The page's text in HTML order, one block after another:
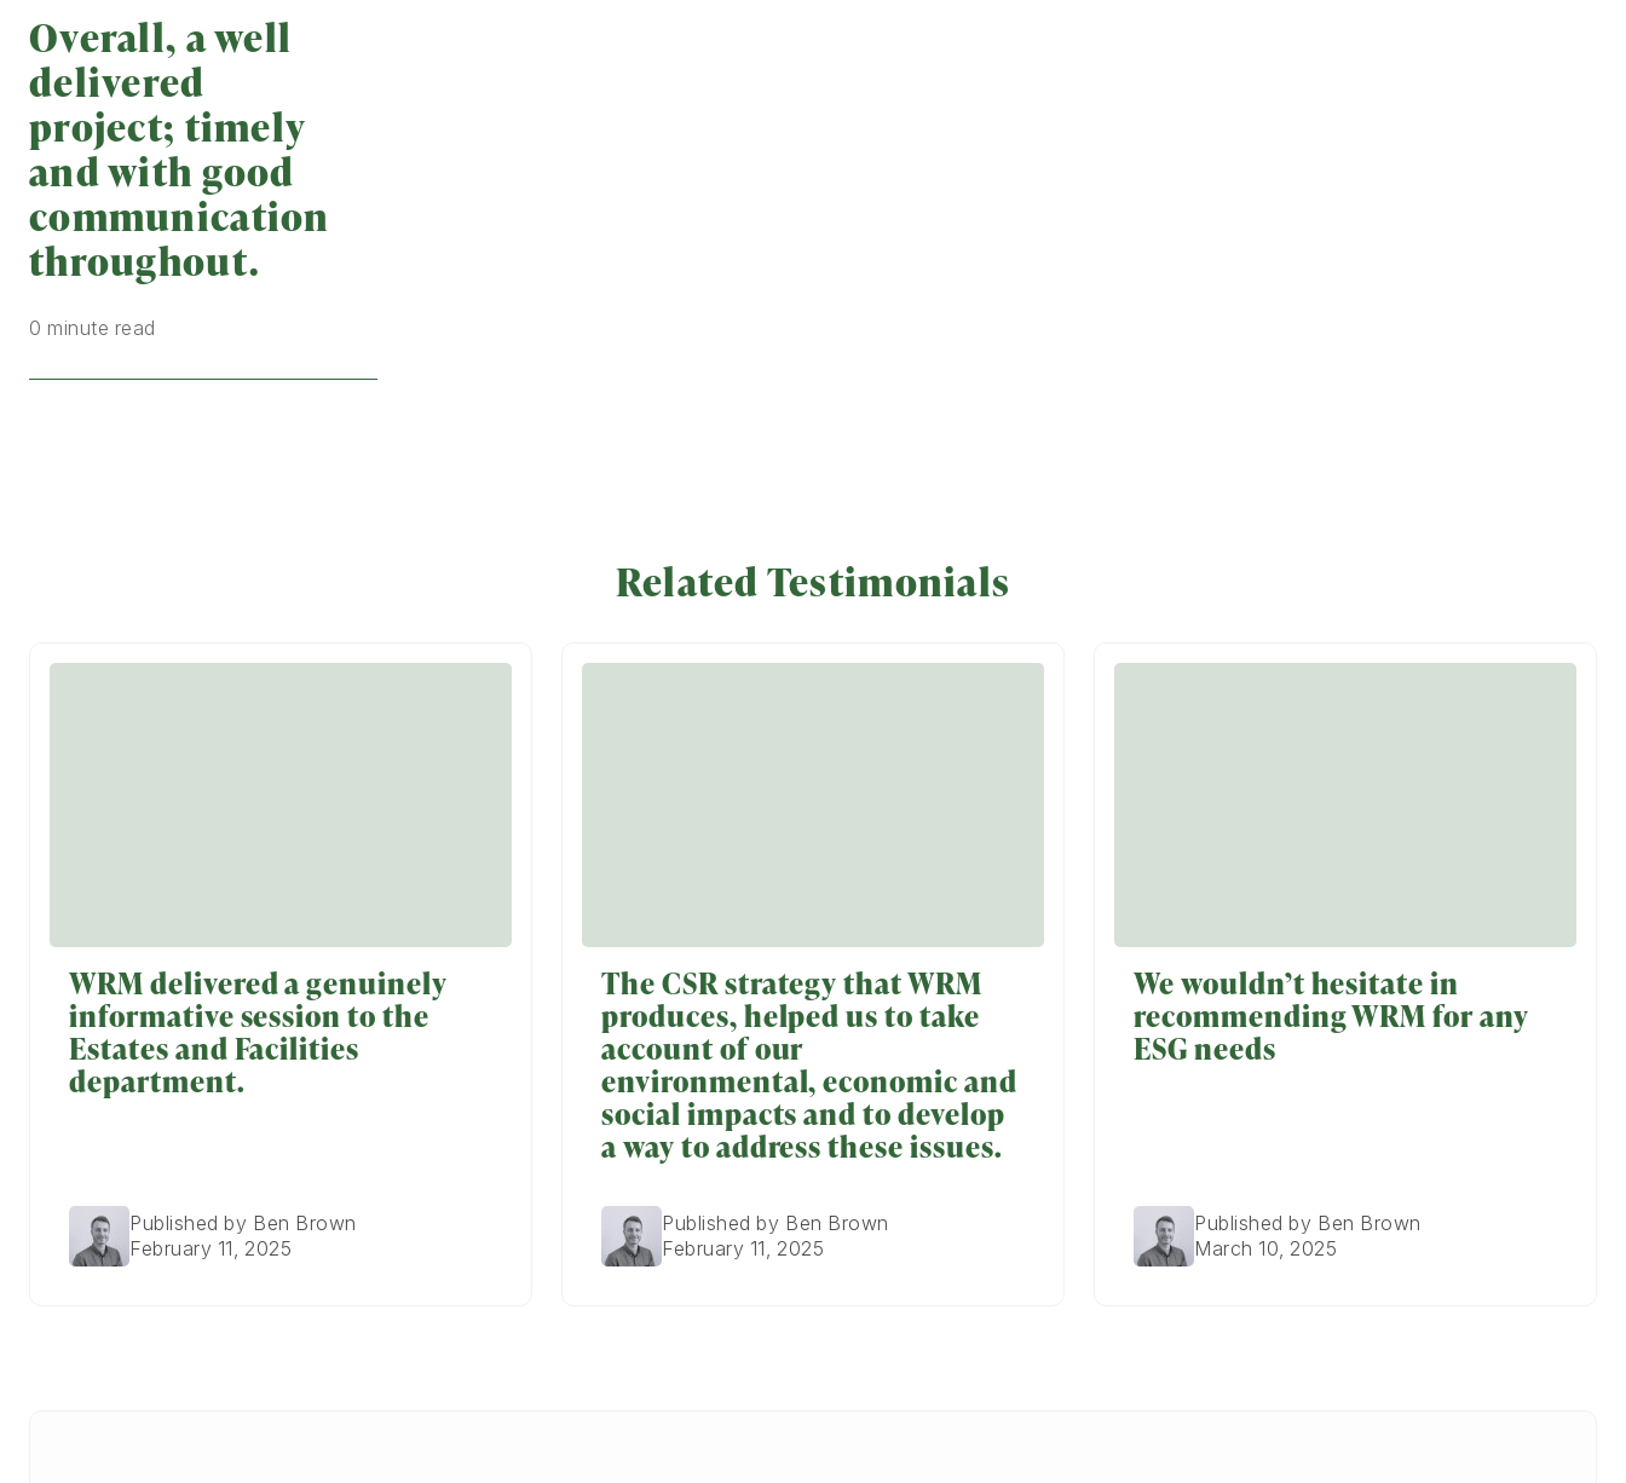
Overall, a well
delivered
project; timely
and with good
communication
throughout.
0 minute read
Related Testimonials
WRM delivered a genuinely
informative session to the
Estates and Facilities
department.
Published by Ben Brown
February 11, 2025
The CSR strategy that WRM
produces, helped us to take
account of our
environmental, economic and
social impacts and to develop
a way to address these issues.
Published by Ben Brown
February 11, 2025
We wouldn’t hesitate in
recommending WRM for any
ESG needs
Published by Ben Brown
March 10, 2025